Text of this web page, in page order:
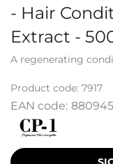
- Hair
Extract -
A regenerating
Product code: 7917
EAN code: